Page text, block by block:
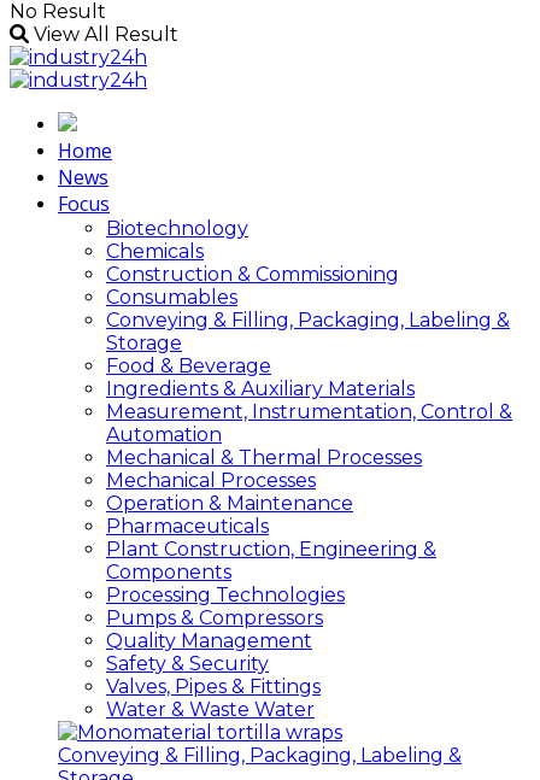
No Result
View All Result
Home
News
Focus
Biotechnology
Chemicals
Construction & Commissioning
Consumables
Conveying & Filling, Packaging, Labeling &
Storage
Food & Beverage
Ingredients & Auxiliary Materials
Measurement, Instrumentation, Control &
Automation
Mechanical & Thermal Processes
Mechanical Processes
Operation & Maintenance
Pharmaceuticals
Plant Construction, Engineering &
Components
Processing Technologies
Pumps & Compressors
Quality Management
Safety & Security
Valves, Pipes & Fittings
Water & Waste Water
Conveying & Filling, Packaging, Labeling &